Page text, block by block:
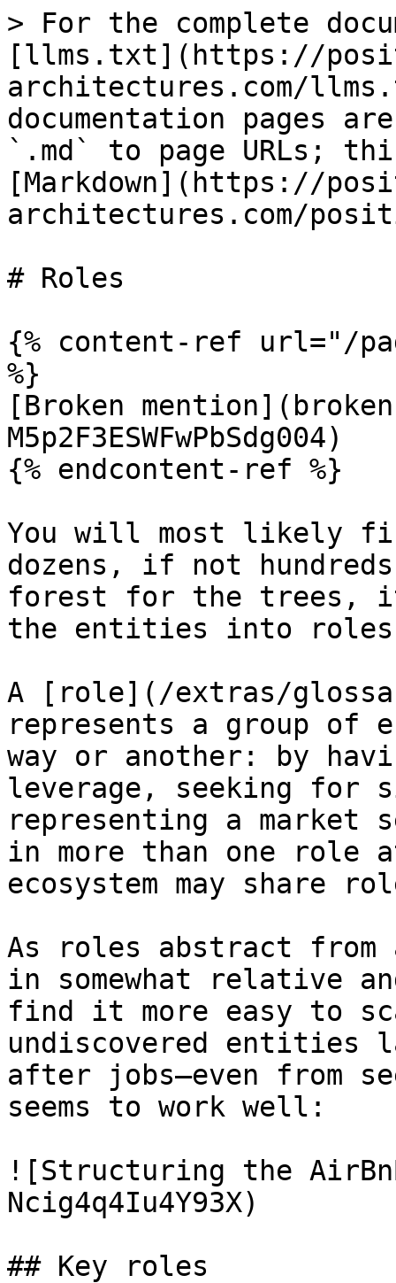
> For the complete
[llms.txt](https://
architectures.com/
documentation pages
`.md` to page URLs;
[Markdown](https://
architectures.com/
# Roles
{% content-ref url="/
%}
[Broken
M5p2F3ESWFwPbSdg004)
{% endcontent-ref %}
You will most likely
dozens, if not
forest for the trees,
the entities into
A [role](/extras/
represents a group
way or another: by
leverage, seeking for
representing a market
in more than one role
ecosystem may share
As roles abstract from
in somewhat relative
find it more easy to
undiscovered entities
after jobs—even from
seems to work well:
![Structuring the
Ncig4q4Iu4Y93X)
## Key roles